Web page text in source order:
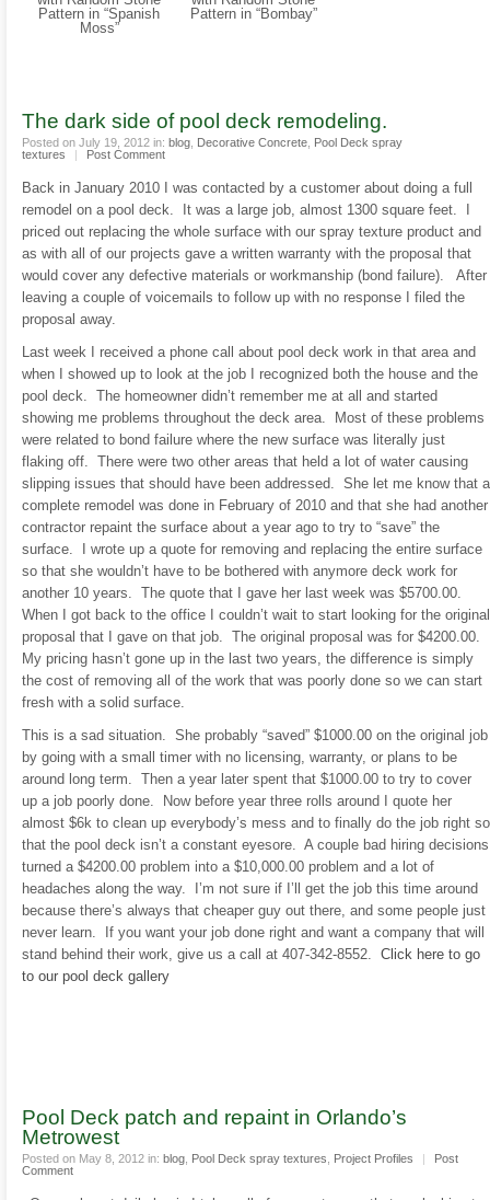
Pattern in “Spanish
Moss”
Pattern in “Bombay”
The dark side of pool deck remodeling.
Posted on July 19, 2012 in: blog Decorative Concrete Pool Deck spray
textures
| Post Comment
Back in January 2010 I was contacted by a customer about doing a full
remodel on a pool deck. It was a large job, almost 1300 square feet. I
priced out replacing the whole surface with our spray texture product and
as with all of our projects gave a written warranty with the proposal that
would cover any defective materials or workmanship (bond failure). After
leaving a couple of voicemails to follow up with no response I filed the
proposal away.
Last week I received a phone call about pool deck work in that area and
when I showed up to look at the job I recognized both the house and the
pool deck. The homeowner didn’t remember me at all and started
showing me problems throughout the deck area. Most of these problems
were related to bond failure where the new surface was literally just
flaking off. There were two other areas that held a lot of water causing
slipping issues that should have been addressed. She let me know that a
complete remodel was done in February of 2010 and that she had another
contractor repaint the surface about a year ago to try to “save” the
surface. I wrote up a quote for removing and replacing the entire surface
so that she wouldn’t have to be bothered with anymore deck work for
another 10 years. The quote that I gave her last week was $5700.00.
When I got back to the office I couldn’t wait to start looking for the original
proposal that I gave on that job. The original proposal was for $4200.00.
My pricing hasn’t gone up in the last two years, the difference is simply
the cost of removing all of the work that was poorly done so we can start
fresh with a solid surface.
This is a sad situation. She probably “saved” $1000.00 on the original job
by going with a small timer with no licensing, warranty, or plans to be
around long term. Then a year later spent that $1000.00 to try to cover
up a job poorly done. Now before year three rolls around I quote her
almost $6k to clean up everybody’s mess and to finally do the job right so
that the pool deck isn’t a constant eyesore. A couple bad hiring decisions
turned a $4200.00 problem into a $10,000.00 problem and a lot of
headaches along the way. I’m not sure if I’ll get the job this time around
because there’s always that cheaper guy out there, and some people just
never learn. If you want your job done right and want a company that will
stand behind their work, give us a call at 407-342-8552. Click here to go
to our pool deck gallery
Pool Deck patch and repaint in Orlando’s
Metrowest
Posted on May 8, 2012 in: blog Pool Deck spray textures Project Profiles |
Post
Comment